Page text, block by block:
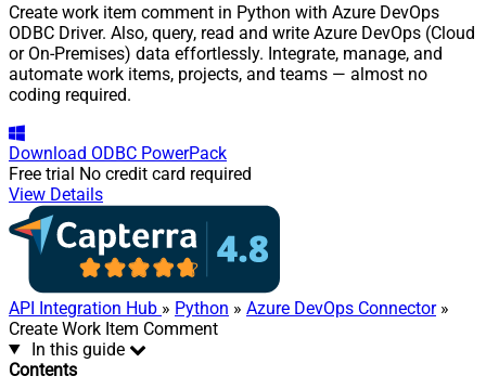
Create work item comment in Python with Azure DevOps
ODBC Driver. Also, query, read and write Azure DevOps (Cloud
or On-Premises) data effortlessly. Integrate, manage, and
automate work items, projects, and teams — almost no
coding required.
Download ODBC PowerPack
Free trial No credit card required
View Details
API Integration Hub » Python » Azure DevOps Connector»
Create Work Item Comment
In this guide
Contents